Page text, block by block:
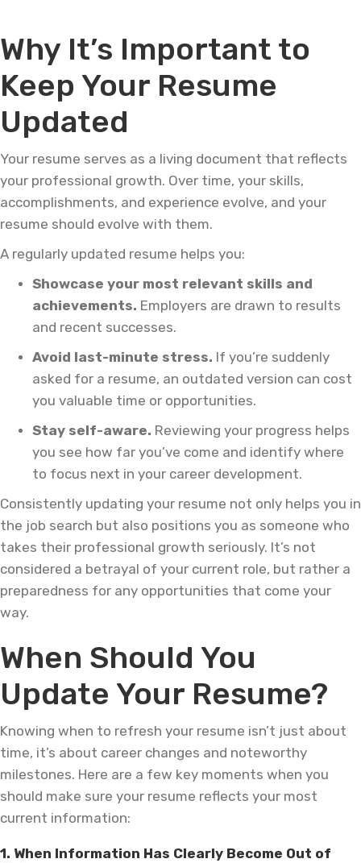
Why It’s Important to
Keep Your Resume
Updated
Your resume serves as a living document that reflects
your professional growth. Over time, your skills,
accomplishments, and experience evolve, and your
resume should evolve with them.
A regularly updated resume helps you:
Showcase your most relevant skills and
achievements. Employers are drawn to results
and recent successes.
Avoid last-minute stress. If you’re suddenly
asked for a resume, an outdated version can cost
you valuable time or opportunities.
Stay self-aware. Reviewing your progress helps
you see how far you’ve come and identify where
to focus next in your career development.
Consistently updating your resume not only helps you in
the job search but also positions you as someone who
takes their professional growth seriously. It’s not
considered a betrayal of your current role, but rather a
preparedness for any opportunities that come your
way.
When Should You
Update Your Resume?
Knowing when to refresh your resume isn’t just about
time, it’s about career changes and noteworthy
milestones. Here are a few key moments when you
should make sure your resume reflects your most
current information:
1. When Information Has Clearly Become Out of